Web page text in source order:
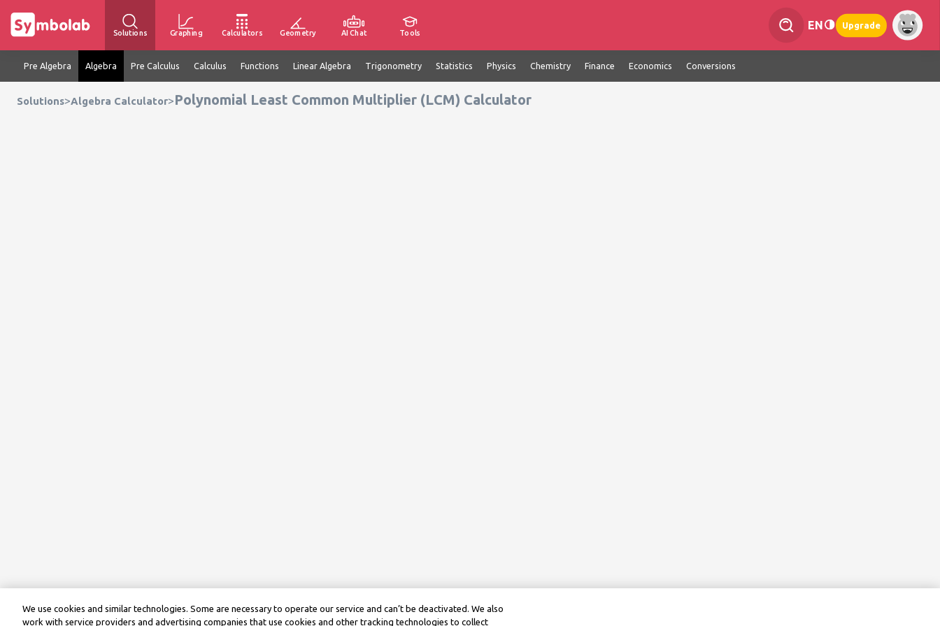
Solutions Graphing Calculators Geometry AI Chat Tools
EN Upgrade
Pre Algebra Algebra Pre Calculus Calculus Functions Linear Algebra Trigonometry Statistics Physics Chemistry Finance Economics Conversions
Solutions>Algebra Calculator>Polynomial Least Common Multiplier (LCM) Calculator
We use cookies and similar technologies. Some are necessary to operate our service and can’t be deactivated. We also
work with service providers and advertising companies that use cookies and other tracking technologies to collect